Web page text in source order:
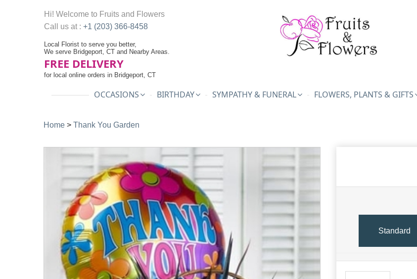
Hi! Welcome to Fruits and Flowers
Call us at : +1 (203) 366-8458
Local Florist to serve you better,
We serve Bridgeport, CT and Nearby Areas.
FREE DELIVERY
for local online orders in Bridgeport, CT
OCCASIONS BIRTHDAY SYMPATHY & FUNERAL FLOWERS, PLANTS & GIFTS
Home > Thank You Garden
Standard